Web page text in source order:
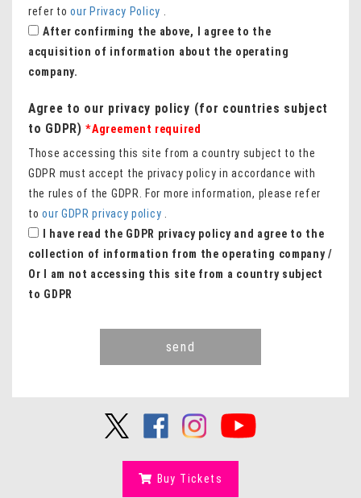
refer toour Privacy Policy
After confirming the above, I agree to the
acquisition of information about the operating
company.
Agree to our privacy policy (for countries subject
to GDPR)*Agreement required
Those accessing this site from a country subject to the
GDPR must accept the privacy policy in accordance with
the rules of the GDPR. For more information, please refer
toour GDPR privacy policy
I have read the GDPR privacy policy and agree to the
collection of information from the operating company /
Or I am not accessing this site from a country subject
to GDPR
send
Buy Tickets